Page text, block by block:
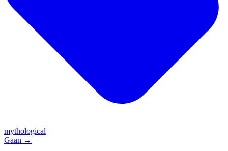
mythological
Gaan →